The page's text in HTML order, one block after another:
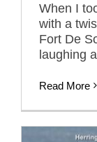
When I
with a
Fort De
laughing
Read More